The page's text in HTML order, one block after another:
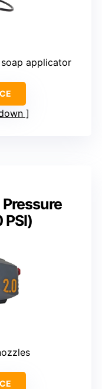
applicator